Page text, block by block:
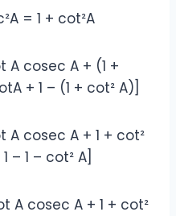
= 1 + cot²A
A cosec A + (1 +
+ 1 – (1 + cot² A)]
A cosec A + 1 + cot²
– 1 – cot² A]
A cosec A + 1 + cot²